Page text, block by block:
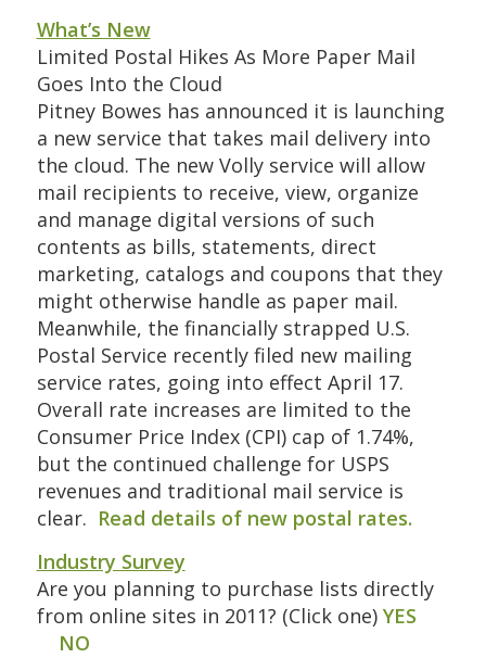
What’s New
Limited Postal Hikes As More Paper Mail
Goes Into the Cloud
Pitney Bowes has announced it is launching
a new service that takes mail delivery into
the cloud. The new Volly service will allow
mail recipients to receive, view, organize
and manage digital versions of such
contents as bills, statements, direct
marketing, catalogs and coupons that they
might otherwise handle as paper mail.
Meanwhile, the financially strapped U.S.
Postal Service recently filed new mailing
service rates, going into effect April 17.
Overall rate increases are limited to the
Consumer Price Index (CPI) cap of 1.74%,
but the continued challenge for USPS
revenues and traditional mail service is
clear. Read details of new postal rates.
Industry Survey
Are you planning to purchase lists directly
from online sites in 2011? (Click one) YES
NO